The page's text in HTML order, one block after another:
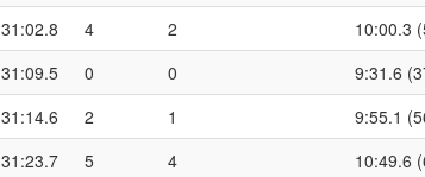
31:02.8 4 2 10:00.3
31:09.5 0 0 9:31.6
31:14.6 2 1 9:55.1
31:23.7 5 4 10:49.6